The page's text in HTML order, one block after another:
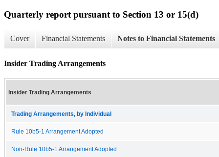
Quarterly report pursuant to Section 13 or 15(d)
Cover Financial Statements Notes to Financial Statements
Insider Trading Arrangements
Insider Trading Arrangements
Trading Arrangements, by Individual
Rule 10b5-1 Arrangement Adopted
Non-Rule 10b5-1 Arrangement Adopted